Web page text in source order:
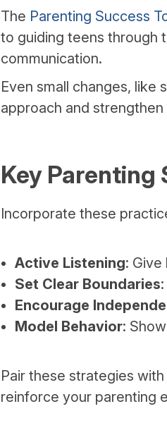
The Parenting Success
to guiding teens through
communication.
Even small changes, like
approach and strengthen
Key Parenting
Incorporate these
Active Listening:
Set Clear Boundaries
Encourage
Model Behavior:
Pair these strategies with
reinforce your parenting